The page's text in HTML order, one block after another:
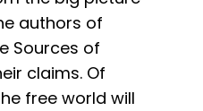
authors of
Sources of
claims. Of
free world will